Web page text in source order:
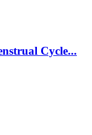
Cycle...